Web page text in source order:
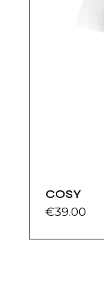
COSY
€39.00